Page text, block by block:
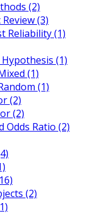
(2)
(3)
Reliability (1)
(1)
(1)
(1)
(2)
(2)
Odds Ratio (2)
(2)